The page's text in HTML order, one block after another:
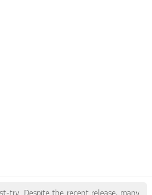
try. Despite the recent release, many